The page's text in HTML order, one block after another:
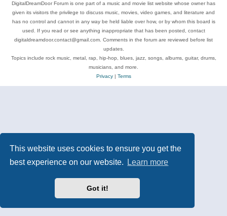
This website uses cookies to ensure you get the
best experience on our website.
Learn more
Got it!
DigitalDreamDoor Forum is one part of a music and movie list website whose owner has
given its visitors the privilege to discuss music, movies, video games, and literature and
has no control and cannot in any way be held liable over how, or by whom this board is
used. If you read or see anything inappropriate that has been posted, contact
digitaldreamdoor.contact@gmail.com. Comments in the forum are reviewed before list
updates.
Topics include rock music, metal, rap, hip-hop, blues, jazz, songs, albums, guitar, drums,
musicians, and more.
Privacy| Terms